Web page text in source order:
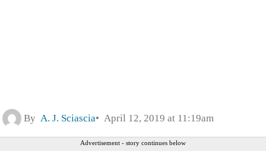
By A. J. Sciascia April 12, 2019 at 11:19am
Advertisement - story continues below